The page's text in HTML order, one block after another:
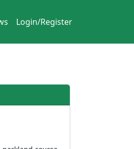
Login/Register